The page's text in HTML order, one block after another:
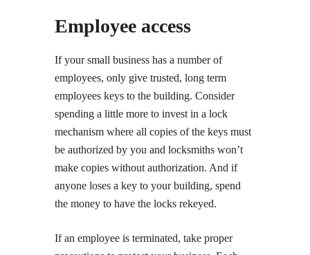
Employee access
If your small business has a number of
employees, only give trusted, long term
employees keys to the building. Consider
spending a little more to invest in a lock
mechanism where all copies of the keys must
be authorized by you and locksmiths won’t
make copies without authorization. And if
anyone loses a key to your building, spend
the money to have the locks rekeyed.
If an employee is terminated, take proper